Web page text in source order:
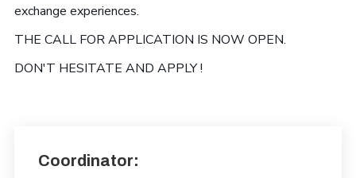
exchange experiences.
THE CALL FOR APPLICATION IS NOW OPEN.
DON'T HESITATE AND APPLY !
Coordinator: